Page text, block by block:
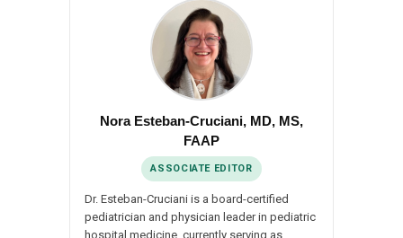
Nora Esteban-Cruciani, MD, MS,
FAAP
ASSOCIATE EDITOR
Dr. Esteban-Cruciani is a board-certified
pediatrician and physician leader in pediatric
hospital medicine, currently serving as